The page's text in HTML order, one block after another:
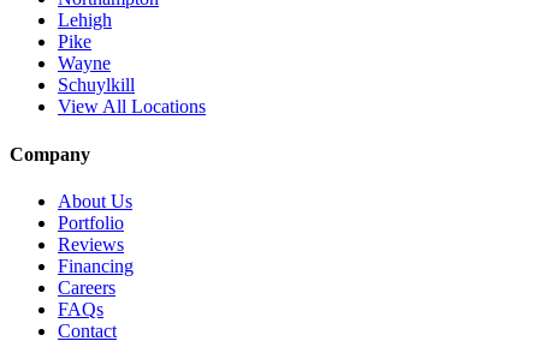
Lehigh
Pike
Wayne
Schuylkill
View All Locations
Company
About Us
Portfolio
Reviews
Financing
Careers
FAQs
Contact